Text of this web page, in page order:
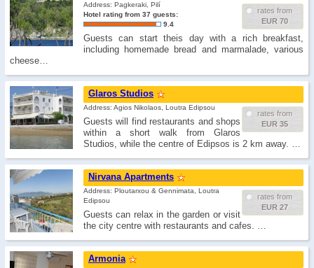
rates from
EUR 70
Address: Pagkeraki, Pilí
Hotel rating from 37 guests:
9.4
Guests can start theis day with a rich breakfast,
including homemade bread and marmalade, various
cheese…
Glaros Studios
rates from
EUR 35
Address: Agios Nikolaos, Loutra Edipsou
Guests will find restaurants and shops
within a short walk from Glaros
Studios, while the centre of Edipsos is 2 km away. …
Nirvana Apartments
rates from
EUR 27
Address: Ploutarxou & Gennimata, Loutra
Edipsou
Guests can relax in the garden or visit
the city centre with restaurants and cafes. …
Armonia